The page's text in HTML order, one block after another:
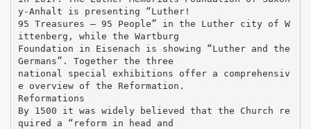
y-Anhalt is presenting “Luther!
95 Treasures – 95 People” in the Luther city of W
ittenberg, while the Wartburg
Foundation in Eisenach is showing “Luther and the
Germans”. Together the three
national special exhibitions offer a comprehensiv
e overview of the Reformation.
Reformations
By 1500 it was widely believed that the Church re
quired a “reform in head and